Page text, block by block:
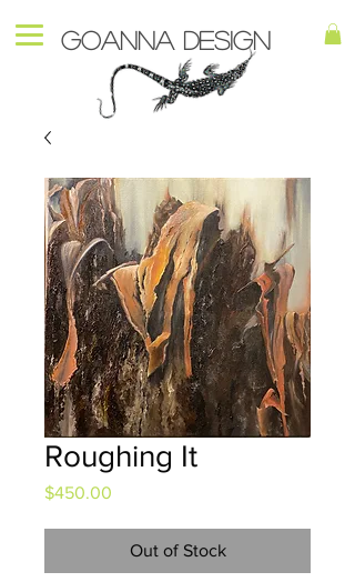
Goanna Design
Roughing It
$450.00
Out of Stock